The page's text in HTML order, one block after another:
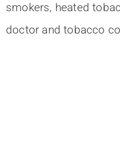
smokers, heated
doctor and tobacco